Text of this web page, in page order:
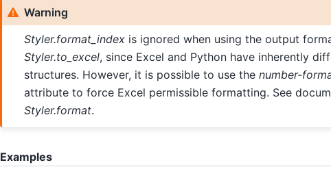
Warning
Styler.format_index is ignored when using the output
Styler.to_excel, since Excel and Python have inherently
structures. However, it is possible to use thenumber-
attribute to force Excel permissible formatting. See
Styler.format.
Examples